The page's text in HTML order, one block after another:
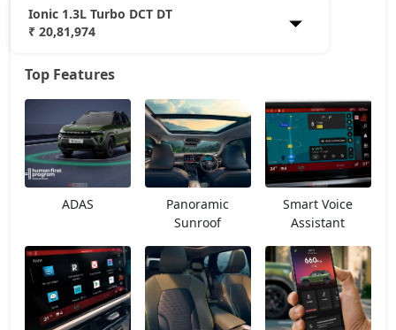
Ionic 1.3L Turbo DCT DT
₹ 20,81,974
Authentic 1.0L Turbo
Evolution 1.0L Turbo 12,94,668
Evolution 1.3L Turbo 14,45,138
15,00,763
Techno 1.3L Turbo 16,12,013
Evolution 1.3L Turbo DCT 16,12,013
Top Features
ADAS
Panoramic
Sunroof
Smart Voice
Assistant